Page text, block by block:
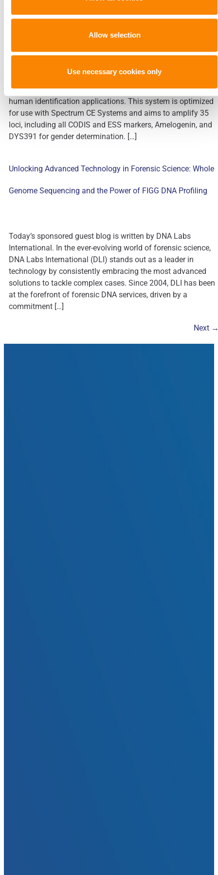
Allow selection
Use necessary cookies only
PowerPlex® 35GY System
article summarizes the developmental validation of the
PowerPlex® 35GY System, an 8-dye STR multiplex for
human identification applications. This system is optimized
for use with Spectrum CE Systems and aims to amplify 35
loci, including all CODIS and ESS markers, Amelogenin, and
DYS391 for gender determination. […]
Unlocking Advanced Technology in Forensic Science: Whole
Genome Sequencing and the Power of FIGG DNA Profiling
Today’s sponsored guest blog is written by DNA Labs
International. In the ever-evolving world of forensic science,
DNA Labs International (DLI) stands out as a leader in
technology by consistently embracing the most advanced
solutions to tackle complex cases. Since 2004, DLI has been
at the forefront of forensic DNA services, driven by a
commitment […]
Next